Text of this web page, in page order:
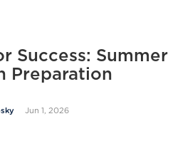
Success: Summer
Preparation
Jun 1, 2026